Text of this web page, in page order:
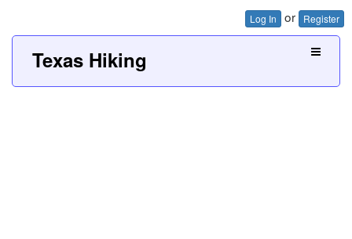
Log In or Register
Texas Hiking